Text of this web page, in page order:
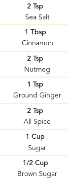
2 Tsp
Sea Salt
1 Tbsp
Cinnamon
2 Tsp
Nutmeg
1 Tsp
Ground Ginger
2 Tsp
All Spice
1 Cup
Sugar
1/2 Cup
Brown Sugar